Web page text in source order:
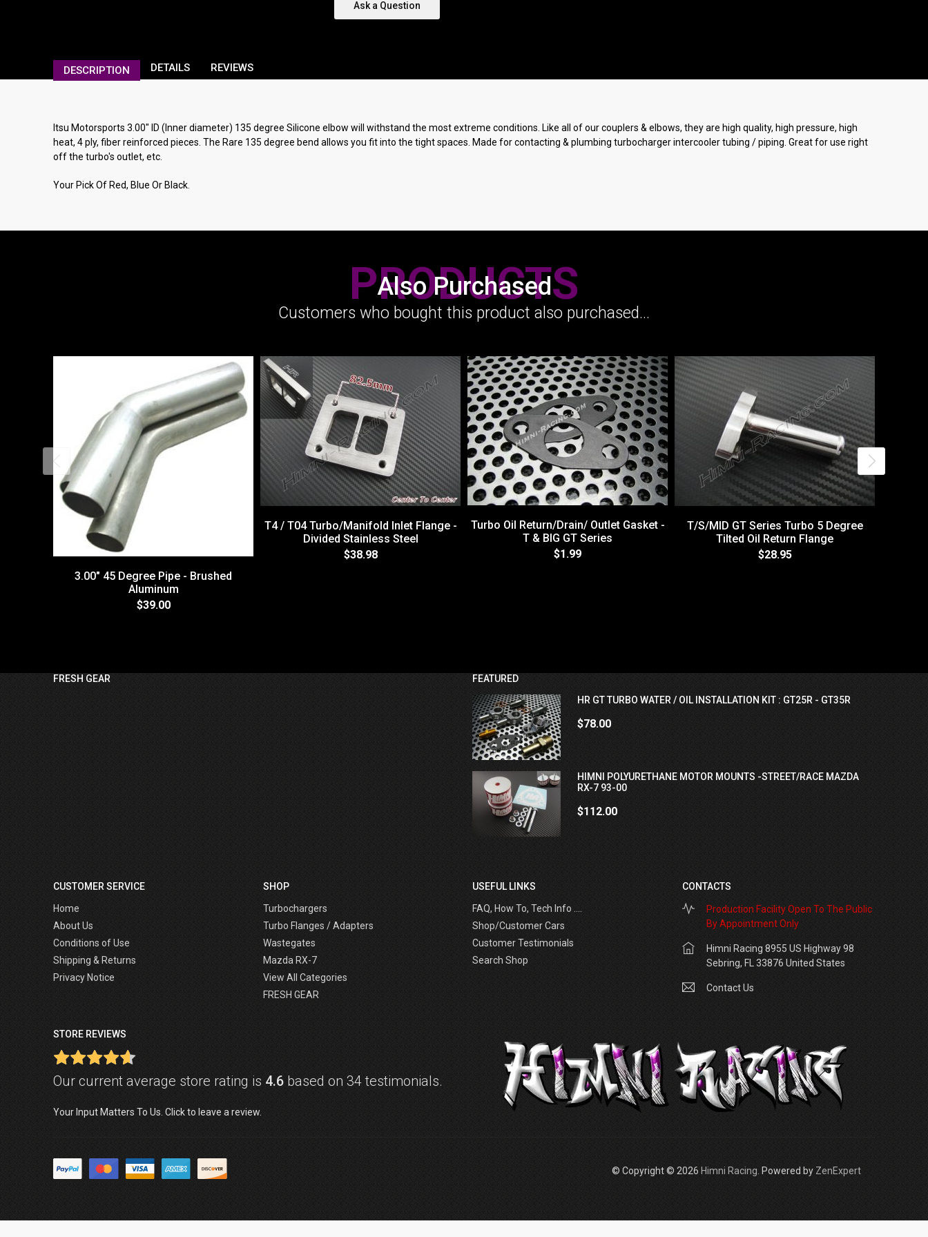
Ask a Question
DESCRIPTION DETAILS REVIEWS
Itsu Motorsports 3.00" ID (Inner diameter) 135 degree Silicone elbow will withstand the most extreme conditions. Like all of our couplers & elbows, they are high quality, high pressure, high
heat, 4 ply, fiber reinforced pieces. The Rare 135 degree bend allows you fit into the tight spaces. Made for contacting & plumbing turbocharger intercooler tubing / piping. Great for use right
off the turbo's outlet, etc.
Your Pick Of Red, Blue Or Black.
Also Purchased
PRODUCTS
Customers who bought this product also purchased...
3.00" 45 Degree Pipe - Brushed
Aluminum
$39.00
T4 / T04 Turbo/Manifold Inlet Flange -
Divided Stainless Steel
$38.98
Turbo Oil Return/Drain/ Outlet Gasket -
T & BIG GT Series
$1.99
T/S/MID GT Series Turbo 5 Degree
Tilted Oil Return Flange
$28.95
FRESH GEAR
FEATURED
HR GT TURBO WATER / OIL INSTALLATION KIT : GT25R - GT35R
$78.00
HIMNI POLYURETHANE MOTOR MOUNTS -STREET/RACE MAZDA
RX-7 93-00
$112.00
CUSTOMER SERVICE
Home
About Us
Conditions of Use
Shipping & Returns
Privacy Notice
SHOP
Turbochargers
Turbo Flanges / Adapters
Wastegates
Mazda RX-7
View All Categories
FRESH GEAR
USEFUL LINKS
FAQ, How To, Tech Info ....
Shop/Customer Cars
Customer Testimonials
Search Shop
CONTACTS
Production Facility Open To The Public
By Appointment Only
Himni Racing 8955 US Highway 98
Sebring, FL 33876 United States
Contact Us
STORE REVIEWS
Our current average store rating is 4.6 based on 34 testimonials.
Your Input Matters To Us. Click to leave a review.
© Copyright © 2026 Himni Racing . Powered by ZenExpert